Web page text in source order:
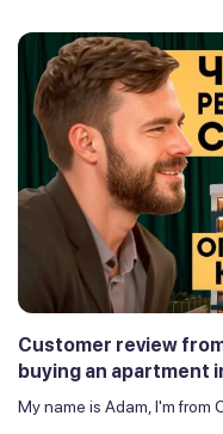
Customer review
buying an apartment
My name is Adam, I'm from